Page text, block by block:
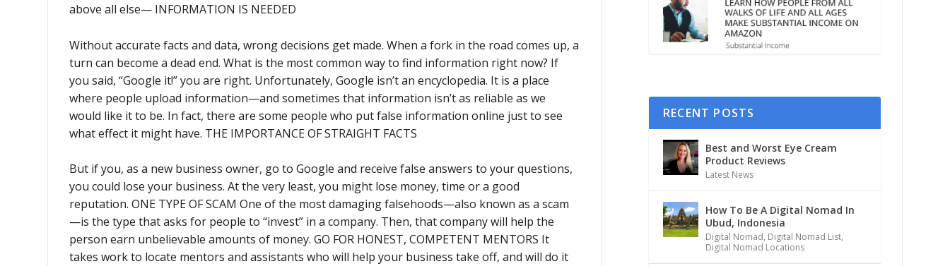
above all else— INFORMATION IS NEEDED
Without accurate facts and data, wrong decisions get made. When a fork in the road comes up, a
turn can become a dead end. What is the most common way to find information right now? If
you said, “Google it!” you are right. Unfortunately, Google isn’t an encyclopedia. It is a place
where people upload information—and sometimes that information isn’t as reliable as we
would like it to be. In fact, there are some people who put false information online just to see
what effect it might have. THE IMPORTANCE OF STRAIGHT FACTS
But if you, as a new business owner, go to Google and receive false answers to your questions,
you could lose your business. At the very least, you might lose money, time or a good
reputation. ONE TYPE OF SCAM One of the most damaging falsehoods—also known as a scam
—is the type that asks for people to “invest” in a company. Then, that company will help the
person earn unbelievable amounts of money. GO FOR HONEST, COMPETENT MENTORS It
takes work to locate mentors and assistants who will help your business take off, and will do it
RECENT POSTS
Best and Worst Eye Cream
Product Reviews
Latest News
How To Be A Digital Nomad In
Ubud, Indonesia
Digital Nomad, Digital Nomad List,
Digital Nomad Locations